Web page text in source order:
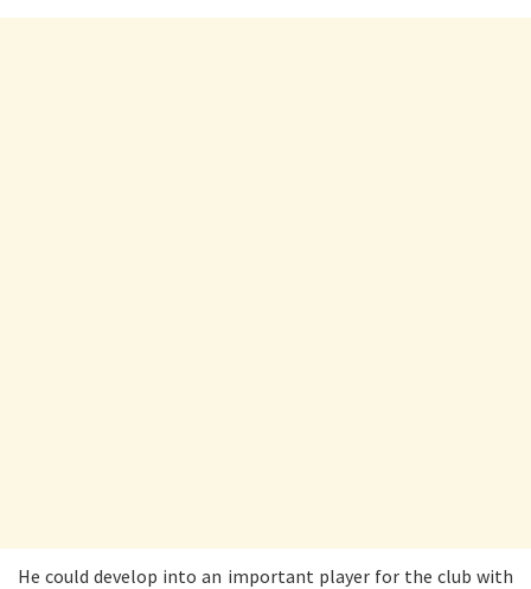
He could develop into an important player for the club with